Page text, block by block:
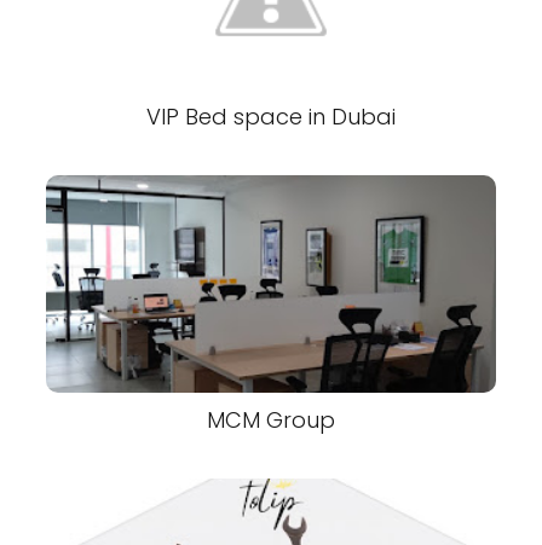
VIP Bed space in Dubai
MCM Group